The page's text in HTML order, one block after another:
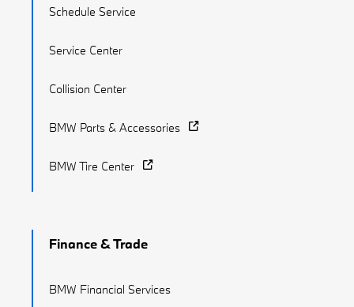
Schedule Service
Service Center
Collision Center
BMW Parts & Accessories
BMW Tire Center
Finance & Trade
BMW Financial Services